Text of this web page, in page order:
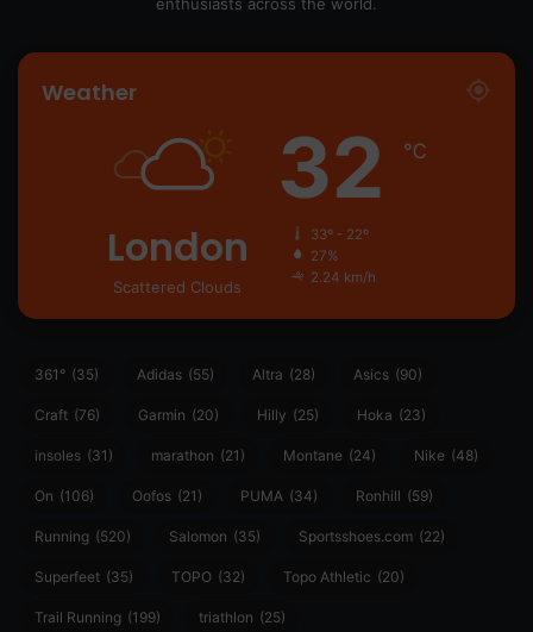
Weather
London
Scattered Clouds
32 ℃
33º - 22º
27%
2.24 km/h
361° (35) Adidas (55) Altra (28) Asics (90)
Craft (76) Garmin (20) Hilly (25) Hoka (23)
insoles (31) marathon (21) Montane (24) Nike (48)
On (106) Oofos (21) PUMA (34) Ronhill (59)
Running (520) Salomon (35) Sportsshoes.com (22)
Superfeet (35) TOPO (32) Topo Athletic (20)
Trail Running (199) triathlon (25)